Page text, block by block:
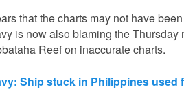
that the charts may not have
is now also blaming the Thursday
Reef on inaccurate charts.
Ship stuck in Philippines used